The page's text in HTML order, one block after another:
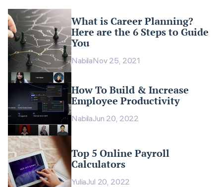
What is Career Planning?
Here are the 6 Steps to Guide
You
NabilaNov 25, 2021
How To Build & Increase
Employee Productivity
NabilaJun 20, 2022
Top 5 Online Payroll
Calculators
YuliaJul 20, 2022